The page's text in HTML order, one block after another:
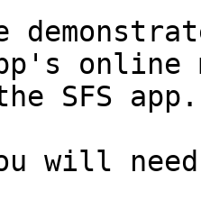
online
SFS app.
will